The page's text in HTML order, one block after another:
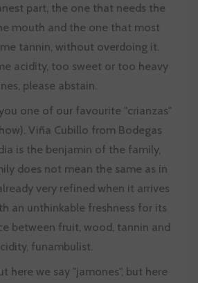
part, the one that needs the
mouth and the one that most
tannin, without overdoing it.
acidity, too sweet or too heavy
please abstain.
one of our favourite "crianzas"
Viña Cubillo from Bodegas
is the benjamin of the family,
does not mean the same as in
very refined when it arrives
an unthinkable freshness for its
between fruit, wood, tannin and
funambulist.
here we say "jamones", but here